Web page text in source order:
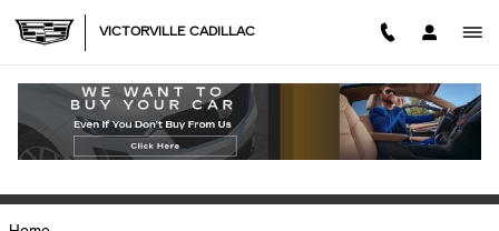
VICTORVILLE CADILLAC
SITEMAP